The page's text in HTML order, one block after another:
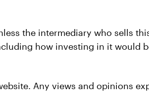
the intermediary who sells
how investing in it would
Any views and opinions